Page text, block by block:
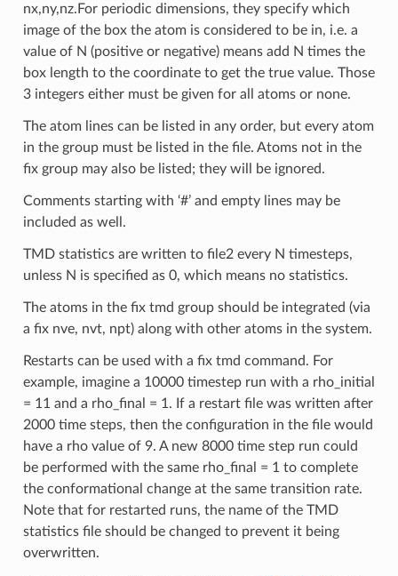
nx,ny,nz.For periodic dimensions, they specify which
image of the box the atom is considered to be in, i.e. a
value of N (positive or negative) means add N times the
box length to the coordinate to get the true value. Those
3 integers either must be given for all atoms or none.
The atom lines can be listed in any order, but every atom
in the group must be listed in the file. Atoms not in the
fix group may also be listed; they will be ignored.
Comments starting with ‘#’ and empty lines may be
included as well.
TMD statistics are written to file2 every N timesteps,
unless N is specified as 0, which means no statistics.
The atoms in the fix tmd group should be integrated (via
a fix nve, nvt, npt) along with other atoms in the system.
Restarts can be used with a fix tmd command. For
example, imagine a 10000 timestep run with a rho_initial
= 11 and a rho_final = 1. If a restart file was written after
2000 time steps, then the configuration in the file would
have a rho value of 9. A new 8000 time step run could
be performed with the same rho_final = 1 to complete
the conformational change at the same transition rate.
Note that for restarted runs, the name of the TMD
statistics file should be changed to prevent it being
overwritten.